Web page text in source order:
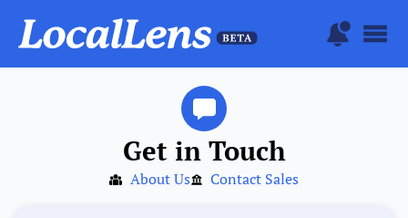
Get in Touch
About Us Contact Sales